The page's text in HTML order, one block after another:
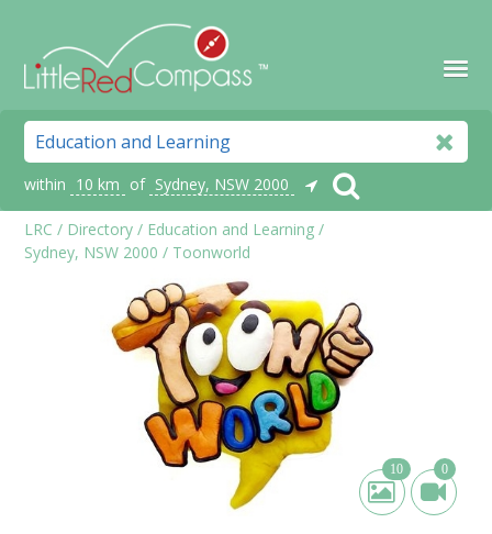
within 10 km of Sydney, NSW 2000
LRC / Directory / Education and Learning /
Sydney, NSW 2000 / Toonworld
10 0